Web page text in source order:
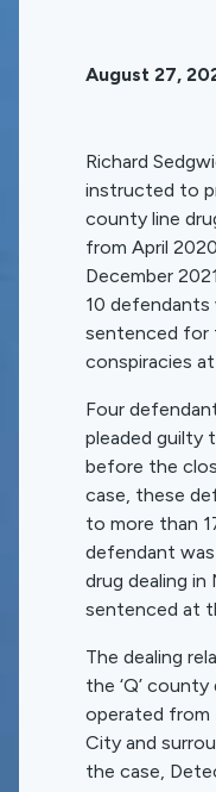
August 27,
Richard
instructed to
county line
from April
December
10
sentenced for
conspiracies
Four
pleaded guilty
before the
case, these
to more than
defendant
drug dealing in
sentenced at
The dealing
the ‘Q’
operated from
City and
the case,